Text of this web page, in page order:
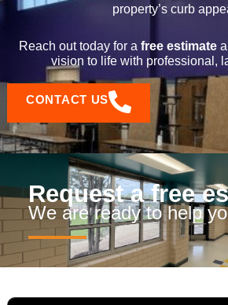
property’s curb
Reach out today for a free estimate
vision to life with professional,
CONTACT US
Request a free
We are ready to help